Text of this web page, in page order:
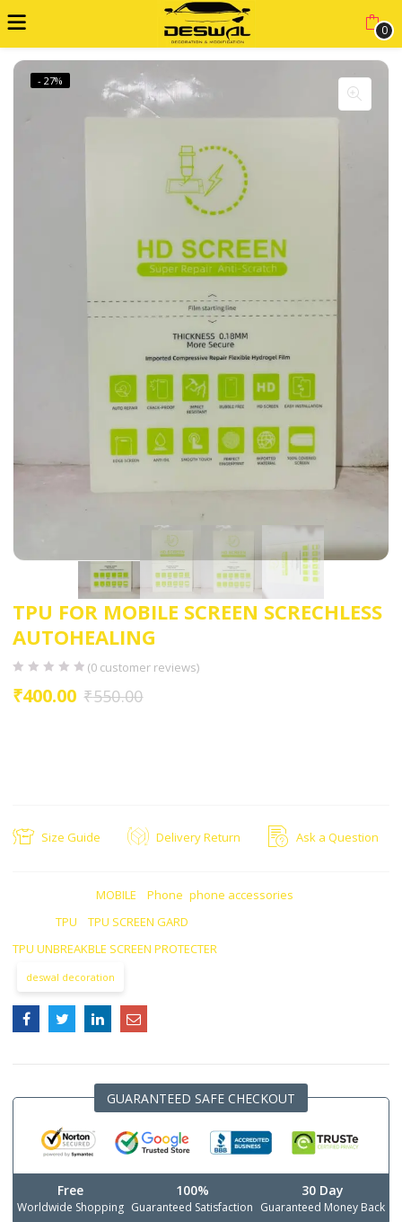
0
- 27%
TPU FOR MOBILE SCREEN SCRECHLESS
AUTOHEALING
(0 customer reviews)
₹400.00 ₹550.00
Size Guide Delivery Return Ask a Question
MOBILE ,Phone ,phone accessories
TPU ,TPU SCREEN GARD
TPU UNBREAKBLE SCREEN PROTECTER
deswal decoration
GUARANTEED SAFE CHECKOUT
Free
Worldwide Shopping
100%
Guaranteed Satisfaction
30 Day
Guaranteed Money Back